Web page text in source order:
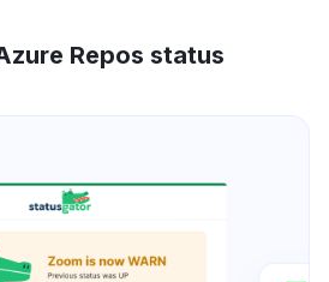
Repos status